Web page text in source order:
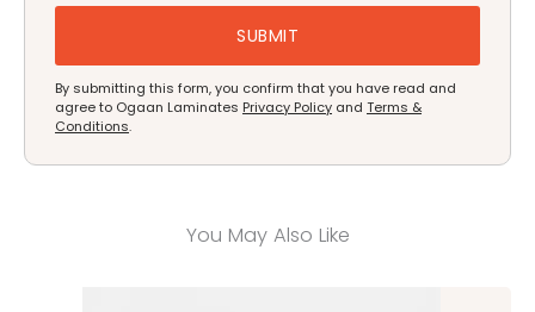
By submitting this form, you confirm that you have read and
agree to Ogaan Laminates Privacy Policy and Terms &
Conditions.
You May Also Like